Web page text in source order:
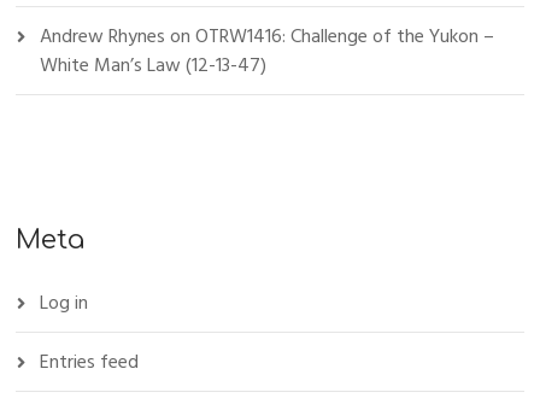
Andrew RhynesonOTRW1416: Challenge of the Yukon –
White Man’s Law (12-13-47)
Meta
Log in
Entries feed